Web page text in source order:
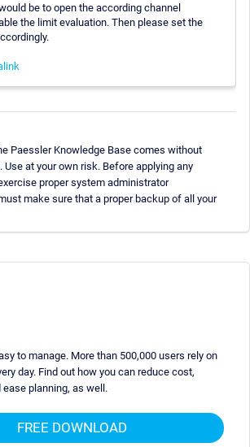
be to open the according channel
the limit evaluation. Then please set the
Paessler Knowledge Base comes without
Use at your own risk. Before applying any
proper system administrator
make sure that a proper backup of all your
to manage. More than 500,000 users rely on
day. Find out how you can reduce cost,
ease planning, as well.
FREE DOWNLOAD